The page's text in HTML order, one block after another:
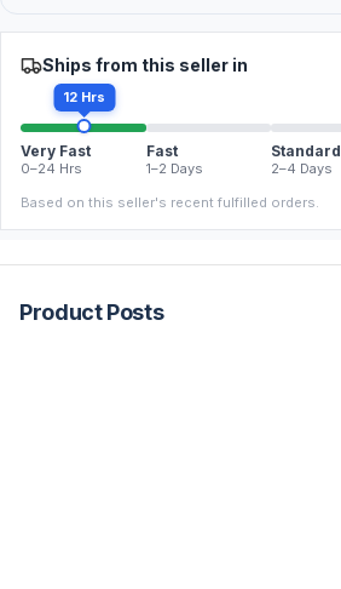
Ships from this seller in
12 Hrs
Very Fast
0–24 Hrs
Fast
1–2 Days
Standard
2–4 Days
Based on this seller's recent fulfilled orders.
Product Posts